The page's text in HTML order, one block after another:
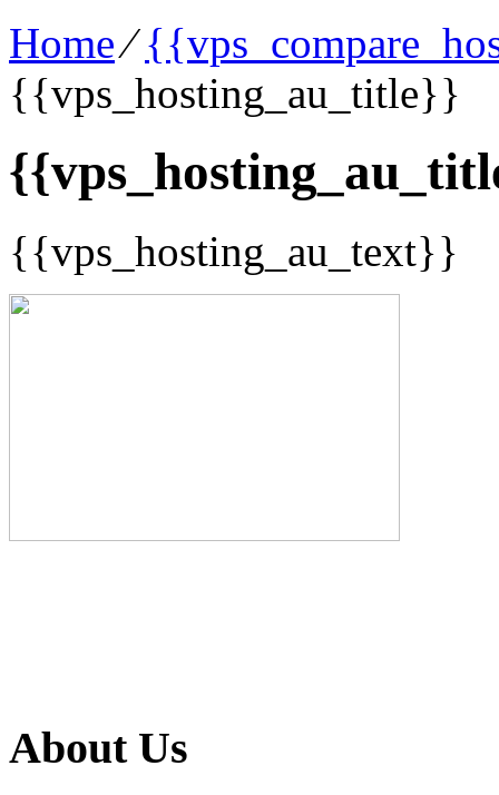
Home⁄
{{vps_hosting_au_title}}
{{vps_hosting_au_text}}
About Us